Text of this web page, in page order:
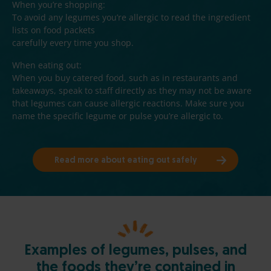
When you’re shopping:
To avoid any legumes you’re allergic to read the ingredient
lists on food packets
carefully every time you shop.
When eating out:
When you buy catered food, such as in restaurants and
takeaways, speak to staff directly as they may not be aware
that legumes can cause allergic reactions. Make sure you
name the specific legume or pulse you’re allergic to.
Read more about eating out safely
Examples of legumes, pulses, and
the foods they’re contained in
d
)